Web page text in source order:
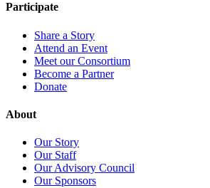
Participate
Share a Story
Attend an Event
Meet our Consortium
Become a Partner
Donate
About
Our Story
Our Staff
Our Advisory Council
Our Sponsors